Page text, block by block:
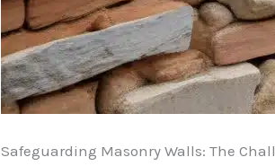
Safeguarding Masonry Walls: The